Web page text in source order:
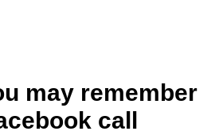
may remember
call